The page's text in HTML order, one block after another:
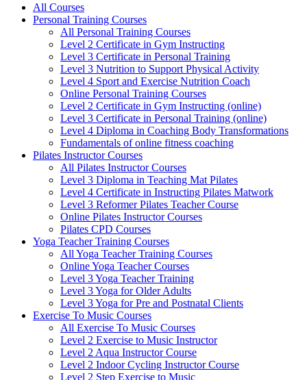
All Courses
Personal Training Courses
All Personal Training Courses
Level 2 Certificate in Gym Instructing
Level 3 Certificate in Personal Training
Level 3 Nutrition to Support Physical Activity
Level 4 Sport and Exercise Nutrition Coach
Online Personal Training Courses
Level 2 Certificate in Gym Instructing (online)
Level 3 Certificate in Personal Training (online)
Level 4 Diploma in Coaching Body Transformations
Fundamentals of online fitness coaching
Pilates Instructor Courses
All Pilates Instructor Courses
Level 3 Diploma in Teaching Mat Pilates
Level 4 Certificate in Instructing Pilates Matwork
Level 3 Reformer Pilates Teacher Course
Online Pilates Instructor Courses
Pilates CPD Courses
Yoga Teacher Training Courses
All Yoga Teacher Training Courses
Online Yoga Teacher Courses
Level 3 Yoga Teacher Training
Level 3 Yoga for Older Adults
Level 3 Yoga for Pre and Postnatal Clients
Exercise To Music Courses
All Exercise To Music Courses
Level 2 Exercise to Music Instructor
Level 2 Aqua Instructor Course
Level 2 Indoor Cycling Instructor Course
Level 2 Step Exercise to Music